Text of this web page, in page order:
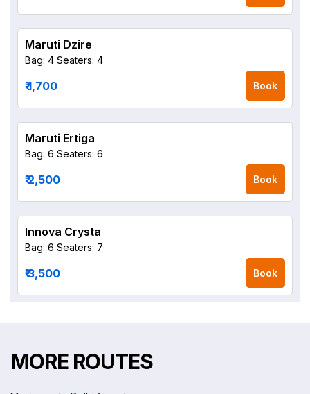
Maruti Dzire
Bag: 4 Seaters: 4
₹ 1,700 Book
Maruti Ertiga
Bag: 6 Seaters: 6
₹ 2,500 Book
Innova Crysta
Bag: 6 Seaters: 7
₹ 3,500 Book
MORE ROUTES